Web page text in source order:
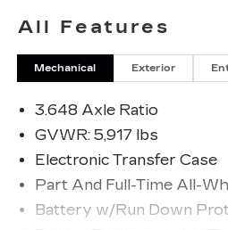
All Features
Mechanical Exterior
3.648 Axle Ratio
GVWR: 5,917 lbs
Electronic Transfer Case
Part And Full-Time All-
Battery w/Run Down